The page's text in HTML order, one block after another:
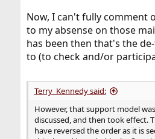
Now, I can't fully comment
to my absense on those
has been then that's the
to (to check and/or
Terry_Kennedy said:
However, that support model
discussed, and then took effect.
have reversed the order as it is